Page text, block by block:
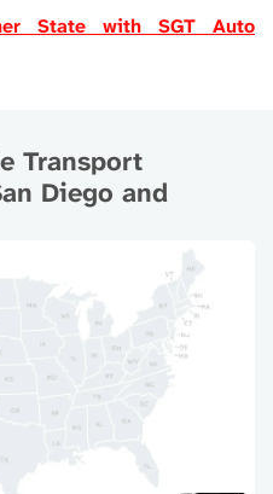
State with SGT Auto
Transport
Diego and